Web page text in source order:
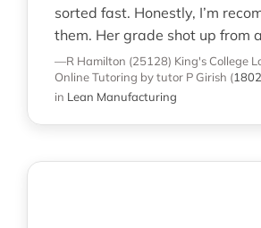
sorted fast. Honestly, I’m
them. Her grade shot up from
—R Hamilton (25128) King's College
Online Tutoring by tutor P Girish (1802
in Lean Manufacturing